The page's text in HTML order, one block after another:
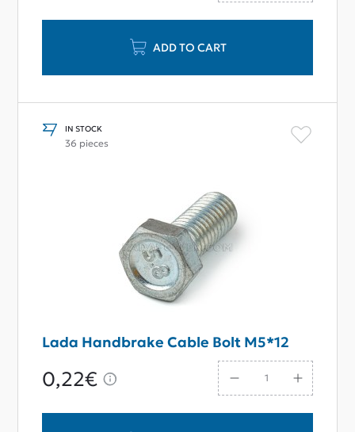
ADD TO CART
IN STOCK
36 pieces
Lada Handbrake Cable Bolt M5*12
0,22€